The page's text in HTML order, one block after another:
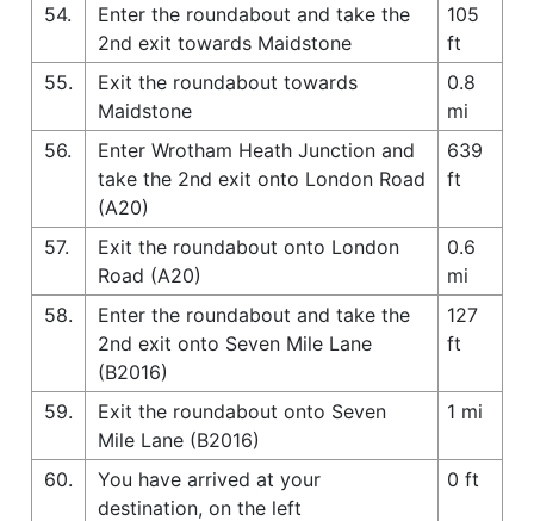
54.
Enter the roundabout and take the
2nd exit towards Maidstone
105
ft
55.
Exit the roundabout towards
Maidstone
0.8
mi
56.
Enter Wrotham Heath Junction and
take the 2nd exit onto London Road
(A20)
639
ft
57.
Exit the roundabout onto London
Road (A20)
0.6
mi
58.
Enter the roundabout and take the
2nd exit onto Seven Mile Lane
(B2016)
127
ft
59.
Exit the roundabout onto Seven
Mile Lane (B2016)
1 mi
60.
You have arrived at your
destination, on the left
0 ft